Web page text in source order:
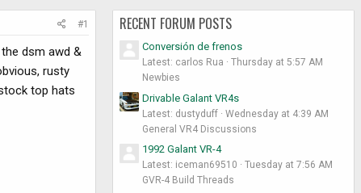
#1
dsm awd &
rusty
top hats
RECENT FORUM POSTS
Conversión de frenos
Latest: carlos Rua
Thursday at 5:57 AM
Newbies
Drivable Galant VR4s
Latest: dustyduff
Wednesday at 4:39 AM
General VR4 Discussions
1992 Galant VR-4
Latest: iceman69510
Tuesday at 7:56 AM
GVR-4 Build Threads